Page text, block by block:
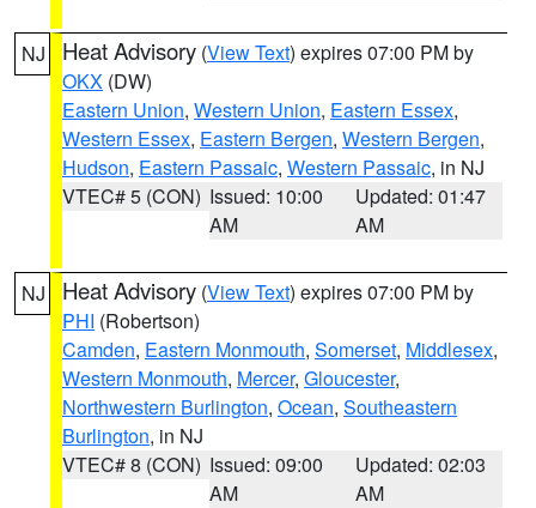
NJ Heat Advisory (View Text) expires 07:00 PM by
OKX (DW)
Eastern Union, Western Union, Eastern Essex,
Western Essex, Eastern Bergen, Western Bergen,
Hudson, Eastern Passaic, Western Passaic, in NJ
VTEC# 5 (CON) Issued: 10:00
AM
Updated: 01:47
AM
NJ Heat Advisory (View Text) expires 07:00 PM by
PHI (Robertson)
Camden, Eastern Monmouth, Somerset, Middlesex,
Western Monmouth, Mercer, Gloucester,
Northwestern Burlington, Ocean, Southeastern
Burlington, in NJ
VTEC# 8 (CON) Issued: 09:00
AM
Updated: 02:03
AM